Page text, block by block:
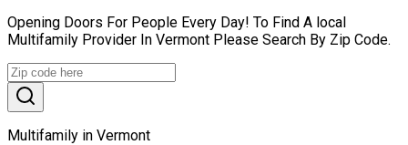
Opening Doors For People Every Day! To Find A local
Multifamily Provider In Vermont Please Search By Zip Code.
Multifamily in Vermont